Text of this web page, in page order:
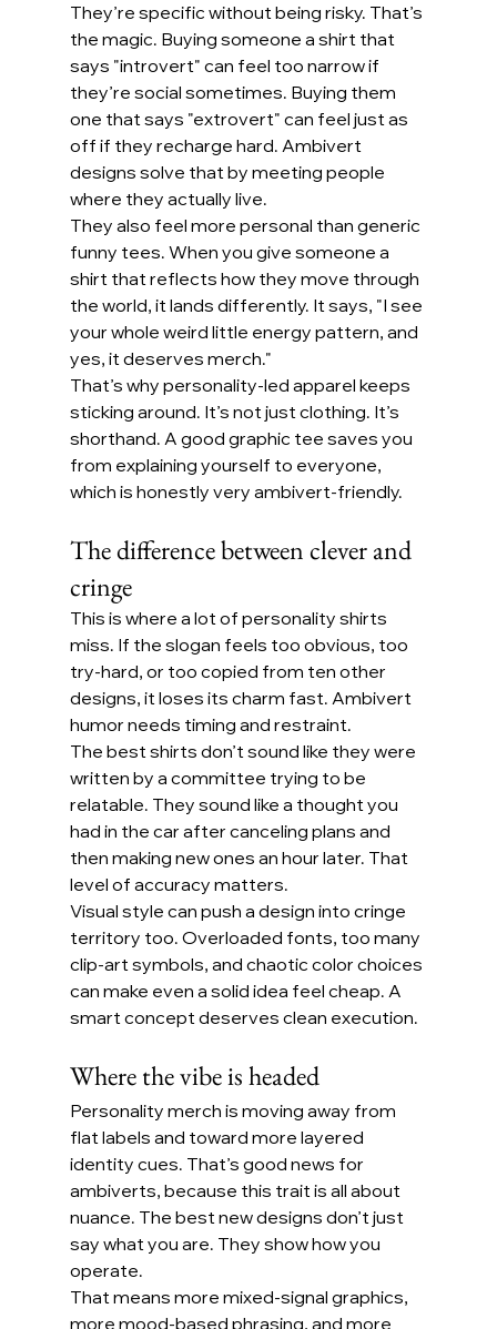
They’re specific without being risky. That’s
the magic. Buying someone a shirt that
says "introvert" can feel too narrow if
they’re social sometimes. Buying them
one that says "extrovert" can feel just as
off if they recharge hard. Ambivert
designs solve that by meeting people
where they actually live.
They also feel more personal than generic
funny tees. When you give someone a
shirt that reflects how they move through
the world, it lands differently. It says, "I see
your whole weird little energy pattern, and
yes, it deserves merch."
That’s why personality-led apparel keeps
sticking around. It’s not just clothing. It’s
shorthand. A good graphic tee saves you
from explaining yourself to everyone,
which is honestly very ambivert-friendly.
The difference between clever and
cringe
This is where a lot of personality shirts
miss. If the slogan feels too obvious, too
try-hard, or too copied from ten other
designs, it loses its charm fast. Ambivert
humor needs timing and restraint.
The best shirts don’t sound like they were
written by a committee trying to be
relatable. They sound like a thought you
had in the car after canceling plans and
then making new ones an hour later. That
level of accuracy matters.
Visual style can push a design into cringe
territory too. Overloaded fonts, too many
clip-art symbols, and chaotic color choices
can make even a solid idea feel cheap. A
smart concept deserves clean execution.
Where the vibe is headed
Personality merch is moving away from
flat labels and toward more layered
identity cues. That’s good news for
ambiverts, because this trait is all about
nuance. The best new designs don’t just
say what you are. They show how you
operate.
That means more mixed-signal graphics,
more mood-based phrasing, and more